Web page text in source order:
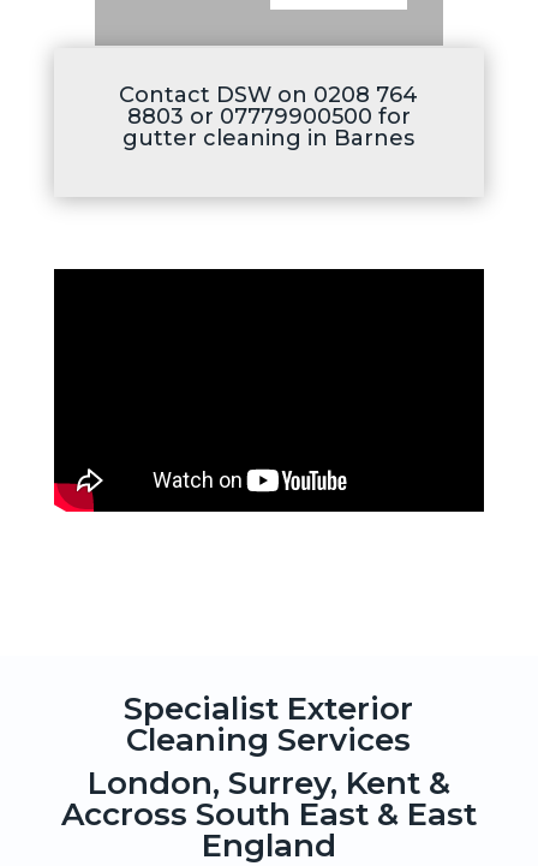
Contact DSW on 0208 764
8803 or 07779900500 for
gutter cleaning in Barnes
Specialist Exterior
Cleaning Services
London, Surrey, Kent &
Accross South East & East
England